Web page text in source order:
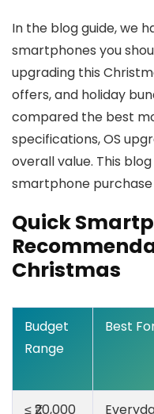
In the blog guide, we
smartphones you
upgrading this
offers, and holiday
compared the best
specifications, OS
overall value. This
smartphone
Quick
Christmas
Budget
Range
Best
≤ ₹20,000